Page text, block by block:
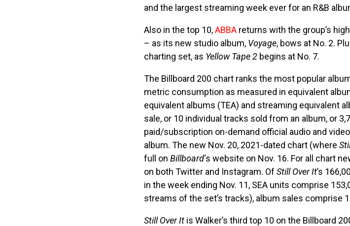
and the largest streaming week ever for an R&B
Also in the top 10,ABBA returns with the group’s
– as its new studio album, Voyage, bows at No. 2.
charting set, as Yellow Tape 2 begins at No. 7.
The Billboard 200 chart ranks the most popular
metric consumption as measured in equivalent
equivalent albums (TEA) and streaming equivalent
sale, or 10 individual tracks sold from an album, or
paid/subscription on-demand official audio and
album. The new Nov. 20, 2021-dated chart (where
full on Billboard‘s website on Nov. 16. For all chart
on both Twitter and Instagram. Of Still Over It’s
in the week ending Nov. 11, SEA units comprise
streams of the set’s tracks), album sales comprise
Still Over It is Walker’s third top 10 on the Billboard